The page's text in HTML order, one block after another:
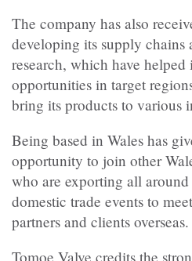
The company has also
developing its supply
research, which have
opportunities in target
bring its products to various
Being based in Wales has
opportunity to join other
who are exporting all
domestic trade events to
partners and clients overseas.
Tomoe Valve credits the